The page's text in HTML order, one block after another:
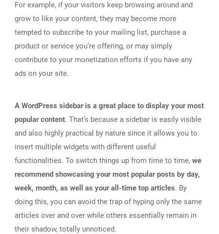
For example, if your visitors keep browsing around and
grow to like your content, they may become more
tempted to subscribe to your mailing list, purchase a
product or service you’re offering, or may simply
contribute to your monetization efforts if you have any
ads on your site.
A WordPress sidebar is a great place to display your most
popular content. That’s because a sidebar is easily visible
and also highly practical by nature since it allows you to
insert multiple widgets with different useful
functionalities. To switch things up from time to time, we
recommend showcasing your most popular posts by day,
week, month, as well as your all-time top articles. By
doing this, you can avoid the trap of hyping only the same
articles over and over while others essentially remain in
their shadow, totally unnoticed.